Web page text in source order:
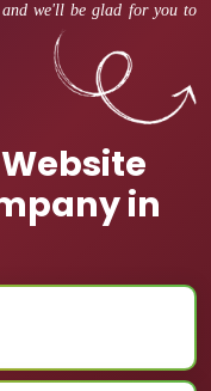
and we'll be glad for you to
in